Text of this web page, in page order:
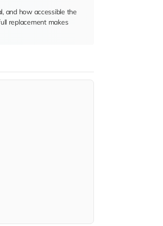
and how accessible the
replacement makes